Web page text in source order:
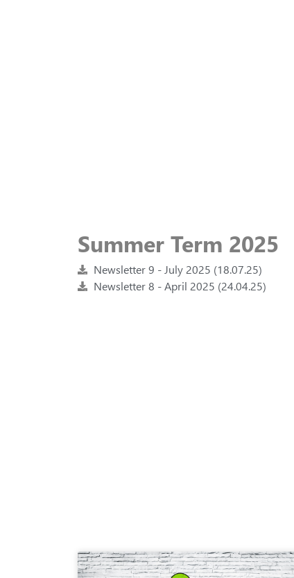
Summer Term 2025
Newsletter 9 - July 2025 (18.07.25)
Newsletter 8 - April 2025 (24.04.25)